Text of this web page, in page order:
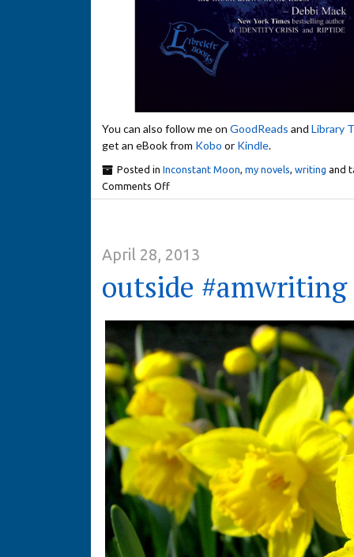
You can also follow me on GoodReads and Library
get an eBook from Kobo or Kindle.
Posted in Inconstant Moon, my novels, writing and
Comments Off
April 28, 2013
outside #amwriting